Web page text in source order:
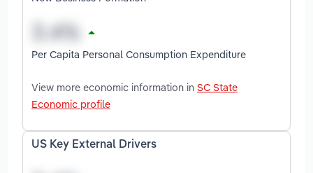
Per Capita Personal Consumption Expenditure
View more economic information in SC State
Economic profile
US Key External Drivers